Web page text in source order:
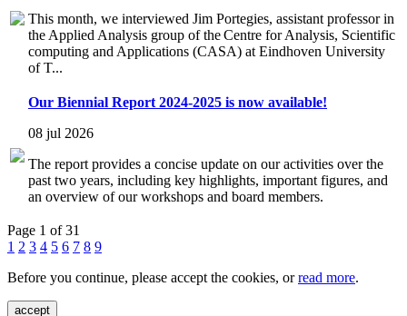
This month, we interviewed Jim Portegies, assistant professor in
the Applied Analysis group of the Centre for Analysis, Scientific
computing and Applications (CASA) at Eindhoven University
of T...
Our Biennial Report 2024-2025 is now available!
08 jul 2026
The report provides a concise update on our activities over the
past two years, including key highlights, important figures, and
an overview of our workshops and board members.
Page 1 of 31
1 2 3 4 5 6 7 8 9
Before you continue, please accept the cookies, orread more.
accept